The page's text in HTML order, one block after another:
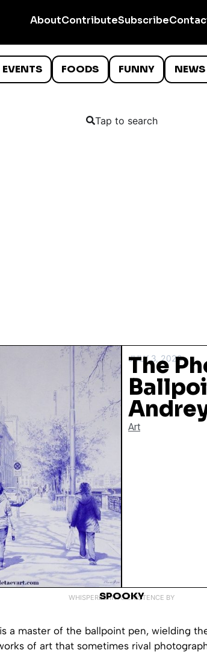
AboutContributeSubscribe
EVENTS FOODS FUNNY NEWS
Tap to search
JULY 3, 2020
The
Art
WHISPERED INTO EXISTENCE BY
SPOOKY
a master of the ballpoint pen, wielding
of art that sometimes rival